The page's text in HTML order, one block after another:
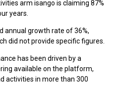
arm isango is claiming 87%
years.
annual growth rate of 36%,
did not provide specific figures.
has been driven by a
available on the platform,
activities in more than 300